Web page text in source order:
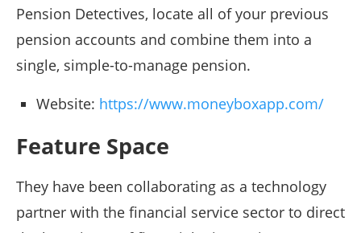
Pension Detectives, locate all of your previous
pension accounts and combine them into a
single, simple-to-manage pension.
Website: https://www.moneyboxapp.com/
Feature Space
They have been collaborating as a technology
partner with the financial service sector to direct